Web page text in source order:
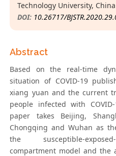
Technology University, China
DOI: 10.26717/
Abstract
Based on the real-time
situation of COVID-19
xiang yuan and the current
people infected with
paper takes Beijing,
Chongqing and Wuhan as
the susceptible-
compartment model and the